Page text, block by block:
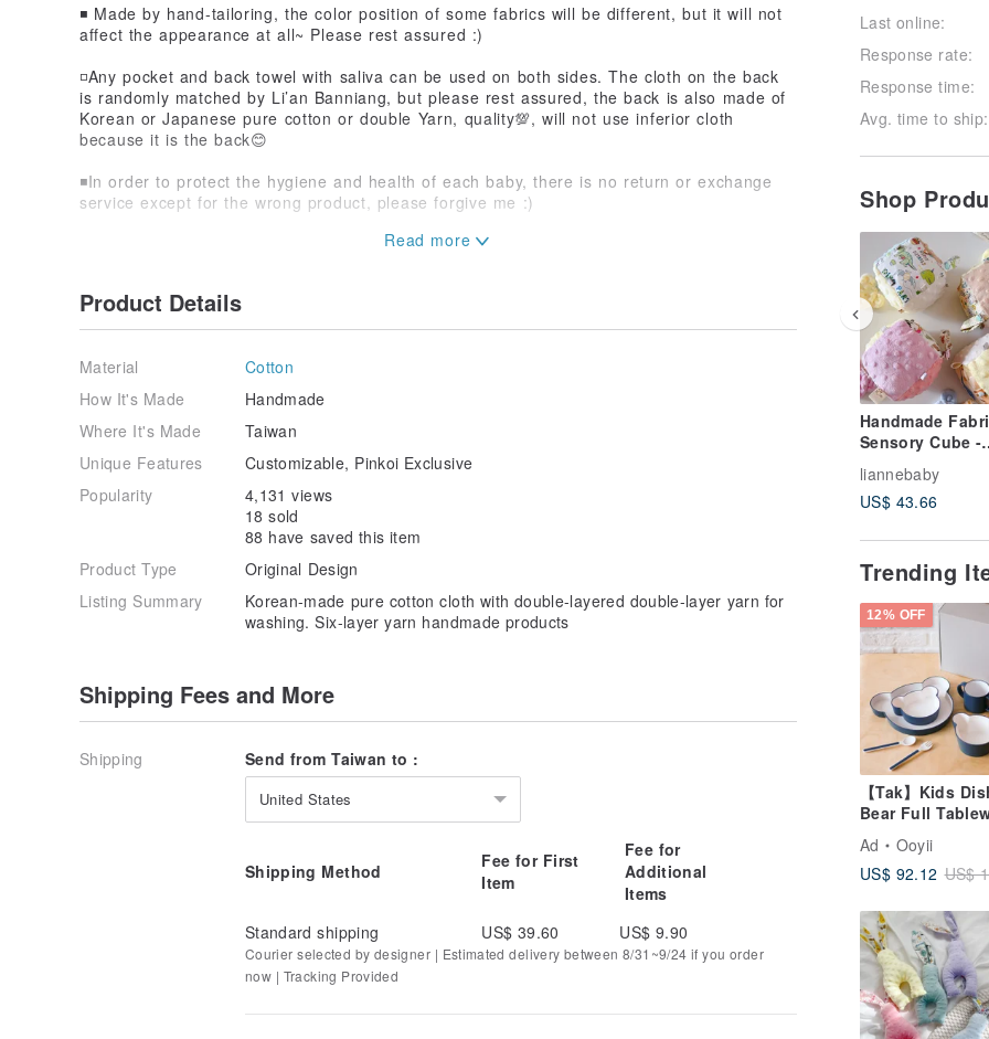
Last online:
Response rate:
Response time:
Avg. time to ship:
Shop
Handmade
Sensory Cube -
Magical
Comfort Ball,
Soothing
Ball
liannebaby
US$ 43.66
Trending
12% OFF
【Tak】Kids
Bear Full
Set (4 Colors
Available) - Baby
Shower Gift,
Moon Gift
Ad
Ooyii
US$ 92.12 US$
◾️ Made by hand-tailoring, the color position of some fabrics will be different, but it will not
affect the appearance at all~ Please rest assured :)
◽️Any pocket and back towel with saliva can be used on both sides. The cloth on the back
is randomly matched by Li’an Banniang, but please rest assured, the back is also made of
Korean or Japanese pure cotton or double Yarn, quality💯, will not use inferior cloth
because it is the back😊
◾️In order to protect the hygiene and health of each baby, there is no return or exchange
service except for the wrong product, please forgive me :)
◽️In order to reduce the time for back and forth communication, please read the above
Product Details
Material
Cotton
How It's Made
Handmade
Where It's Made
Taiwan
Unique Features
Customizable, Pinkoi Exclusive
Popularity
4,131 views
18 sold
88 have saved this item
Product Type
Original Design
Listing Summary
Korean-made pure cotton cloth with double-layered double-layer yarn for
washing. Six-layer yarn handmade products
Shipping Fees and More
Shipping Send from Taiwan to :
United States
Shipping Method
Fee for First
Item
Fee for
Additional
Items
Standard shipping
US$ 39.60 US$ 9.90
Courier selected by designer | Estimated delivery between 8/31~9/24 if you order
now | Tracking Provided